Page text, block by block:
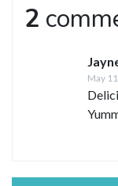
2
May